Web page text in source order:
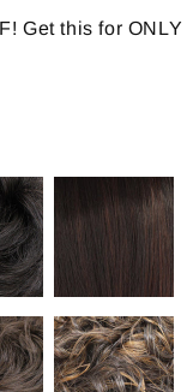
Get this for ONLY